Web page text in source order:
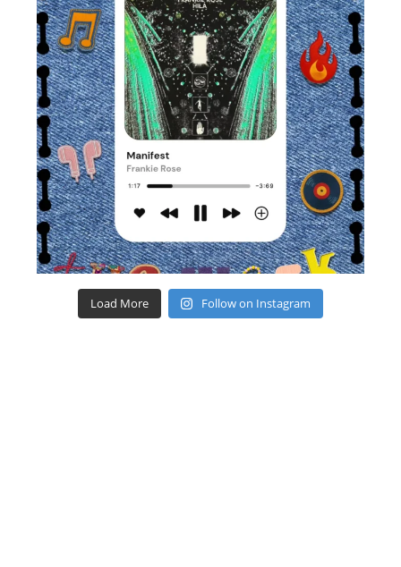
Load More Follow on Instagram